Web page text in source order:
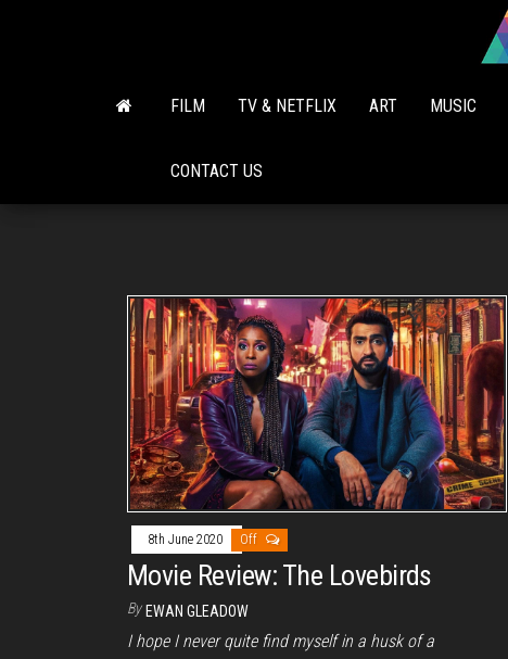
FILM TV & NETFLIX ART MUSIC
CONTACT US
8th June 2020 Off
Movie Review: The Lovebirds
By EWAN GLEADOW
I hope I never quite find myself in a husk of a